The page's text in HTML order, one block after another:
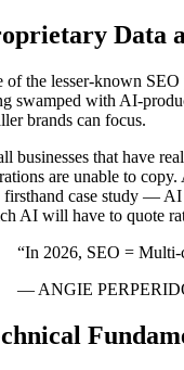
Data
of the lesser-known
swamped with AI-
brands can focus.
businesses that have
are unable to
firsthand case study —
AI will have to quote
“In 2026, SEO =
— ANGIE